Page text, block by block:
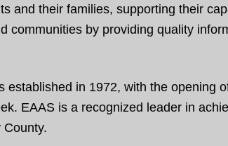
and their families, supporting their
communities by providing quality
established in 1972, with the opening
EAAS is a recognized leader in
County.